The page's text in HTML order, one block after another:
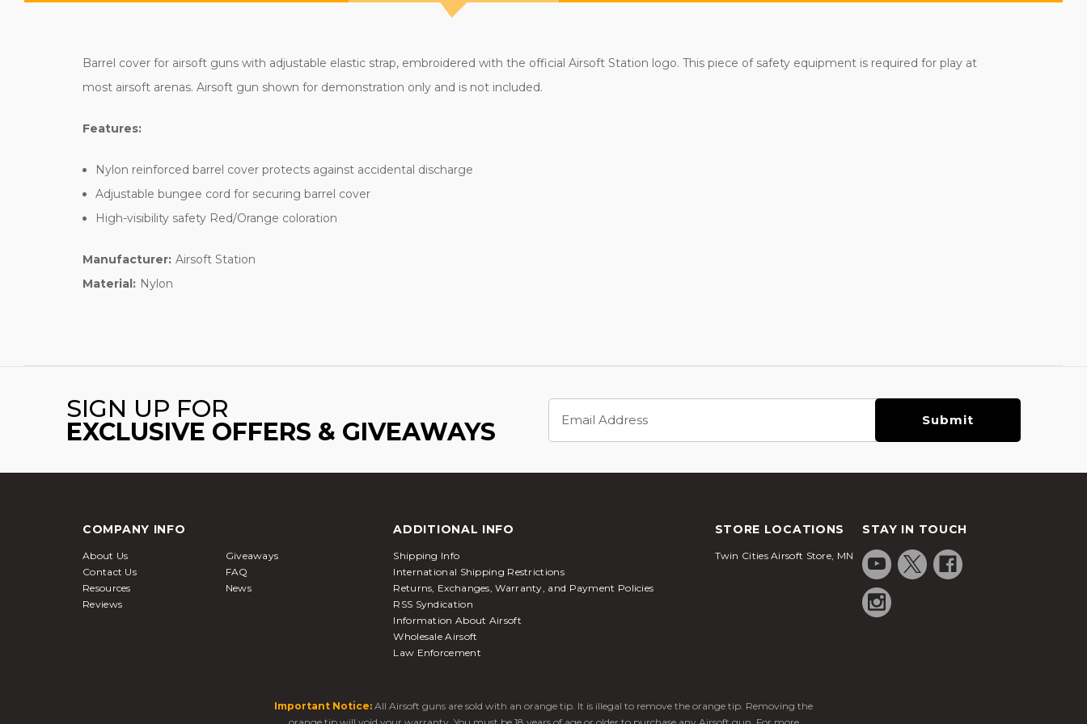
Barrel cover for airsoft guns with adjustable elastic strap, embroidered with the official Airsoft Station logo. This piece of safety equipment is required for play at
most airsoft arenas. Airsoft gun shown for demonstration only and is not included.
Features:
Nylon reinforced barrel cover protects against accidental discharge
Adjustable bungee cord for securing barrel cover
High-visibility safety Red/Orange coloration
Manufacturer: Airsoft Station
Material: Nylon
SIGN UP FOR
EXCLUSIVE OFFERS & GIVEAWAYS
Address
COMPANY INFO
About Us
Giveaways
Contact Us
FAQ
Resources
News
Reviews
ADDITIONAL INFO
Shipping Info
International Shipping Restrictions
Returns, Exchanges, Warranty, and Payment Policies
RSS Syndication
Information About Airsoft
Wholesale Airsoft
Law Enforcement
STORE LOCATIONS
Twin Cities Airsoft Store, MN
STAY IN TOUCH
Important Notice: All Airsoft guns are sold with an orange tip. It is illegal to remove the orange tip. Removing the